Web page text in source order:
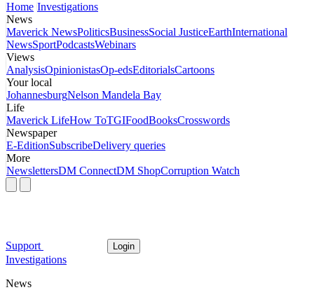
Home Investigations
News
Maverick NewsPoliticsBusinessSocial JusticeEarthInternational
NewsSportPodcastsWebinars
Views
AnalysisOpinionistasOp-edsEditorialsCartoons
Your local
JohannesburgNelson Mandela Bay
Life
Maverick LifeHow ToTGIFoodBooksCrosswords
Newspaper
E-EditionSubscribeDelivery queries
More
NewslettersDM ConnectDM ShopCorruption Watch
Support Login
Investigations
News